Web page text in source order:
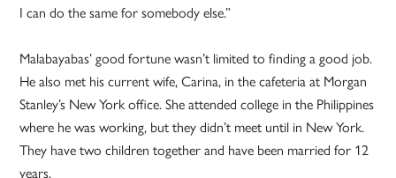
I can do the same for somebody else.”
Malabayabas’ good fortune wasn’t limited to finding a good job.
He also met his current wife, Carina, in the cafeteria at Morgan
Stanley’s New York office. She attended college in the Philippines
where he was working, but they didn’t meet until in New York.
They have two children together and have been married for 12
years.